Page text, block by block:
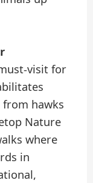
visit for
hawks
Nature
where
in